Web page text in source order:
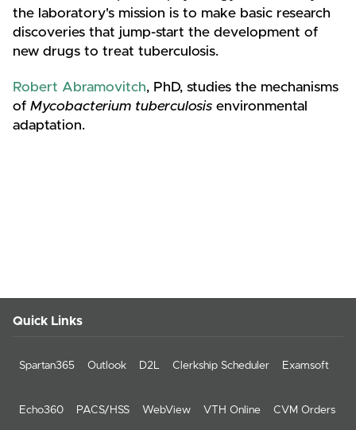
the laboratory's mission is to make basic research
discoveries that jump-start the development of
new drugs to treat tuberculosis.
Robert Abramovitch, PhD, studies the mechanisms
of Mycobacterium tuberculosis environmental
adaptation.
Quick Links
Spartan365 Outlook D2L Clerkship Scheduler Examsoft
Echo360 PACS/HSS WebView VTH Online CVM Orders